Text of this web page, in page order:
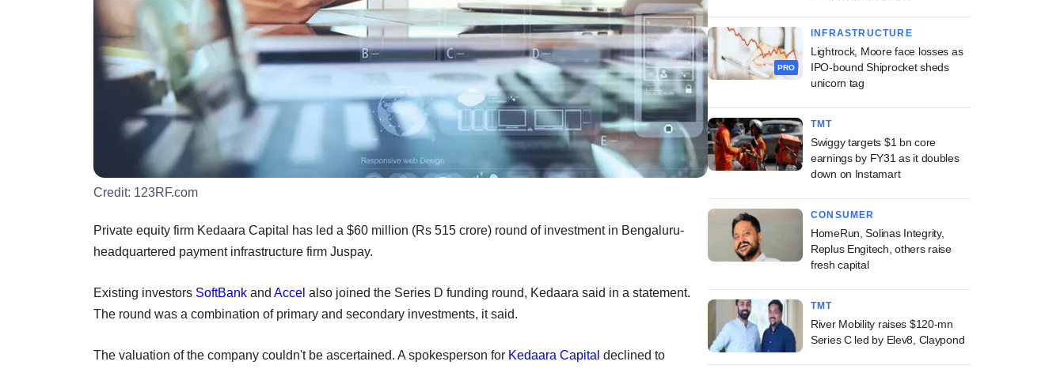
Credit: 123RF.com
Private equity firm Kedaara Capital has led a $60 million (Rs 515 crore) round of investment in Bengaluru-
headquartered payment infrastructure firm Juspay.
Existing investors SoftBank and Accel also joined the Series D funding round, Kedaara said in a statement.
The round was a combination of primary and secondary investments, it said.
The valuation of the company couldn't be ascertained. A spokesperson for Kedaara Capital declined to
PRO
INFRASTRUCTURE
Lightrock, Moore face losses as
IPO-bound Shiprocket sheds
unicorn tag
TMT
Swiggy targets $1 bn core
earnings by FY31 as it doubles
down on Instamart
CONSUMER
HomeRun, Solinas Integrity,
Replus Engitech, others raise
fresh capital
TMT
River Mobility raises $120-mn
Series C led by Elev8, Claypond